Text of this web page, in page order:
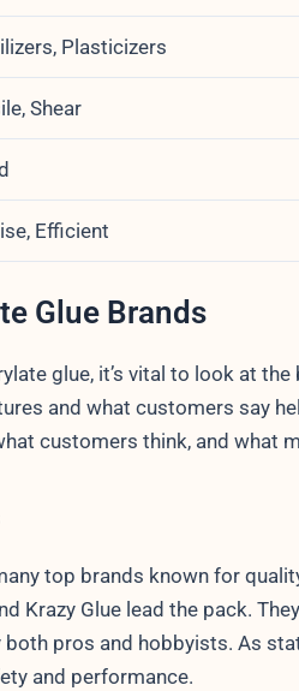
Plasticizers
Shear
Efficient
Glue Brands
glue, it’s vital to look at the
and what customers say
customers think, and what
top brands known for
Krazy Glue lead the pack.
pros and hobbyists. As
and performance.